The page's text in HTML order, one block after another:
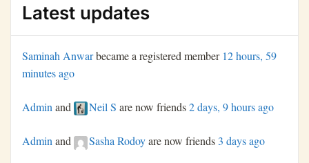
Latest updates
Saminah Anwarbecame a registered member 12 hours, 59
minutes ago
Admin and Neil S are now friends2 days, 9 hours ago
Adminand Sasha Rodoyare now friends 3 days ago